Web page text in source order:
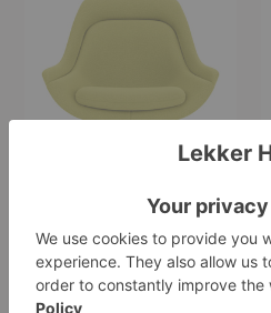
Platner Easy Chair
Knoll
Starting at $15,055.00